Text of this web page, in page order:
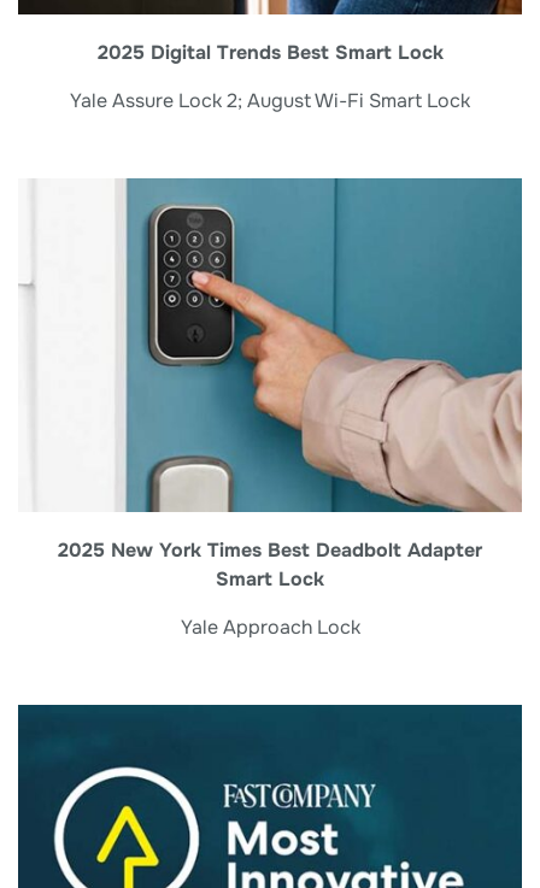
2025 Digital Trends Best Smart Lock
Yale Assure Lock 2; August Wi-Fi Smart Lock
2025 New York Times Best Deadbolt Adapter
Smart Lock
Yale Approach Lock